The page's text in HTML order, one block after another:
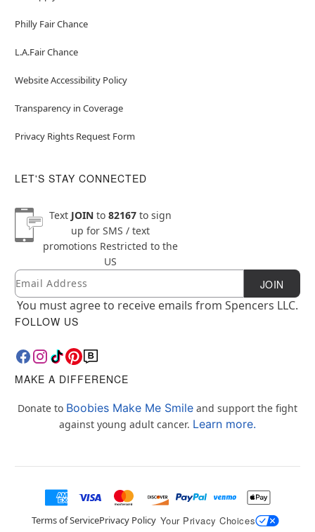
Philly Fair Chance
L.A.Fair Chance
Website Accessibility Policy
Transparency in Coverage
Privacy Rights Request Form
LET'S STAY CONNECTED
Text JOINto 82167to sign
up for SMS / text
promotions Restricted to the
US
Newsletter Subscription
Email JOIN
You must agree to receive emails from Spencers LLC.
FOLLOW US
MAKE A DIFFERENCE
Donate to Boobies Make Me Smile and support the fight
against young adult cancer. Learn more.
Terms of ServicePrivacy Policy Your Privacy Choices